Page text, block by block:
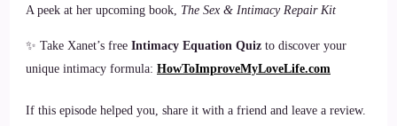
A peek at her upcoming book, The Sex & Intimacy Repair Kit
✨ Take Xanet’s free Intimacy Equation Quiz to discover your
unique intimacy formula: HowToImproveMyLoveLife.com
If this episode helped you, share it with a friend and leave a review.